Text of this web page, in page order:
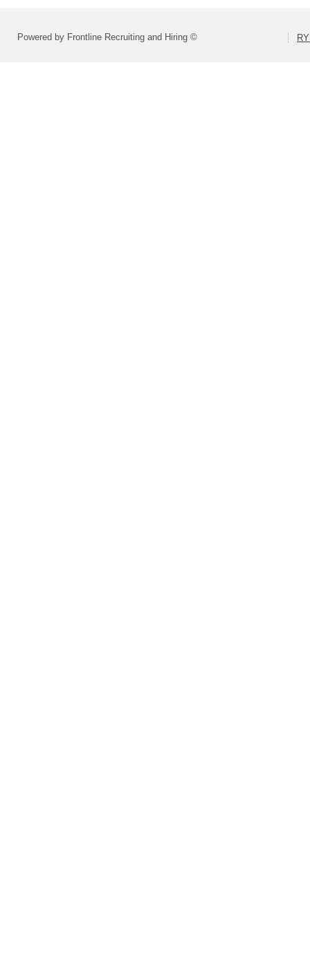
Powered by Frontline Recruiting and Hiring ©